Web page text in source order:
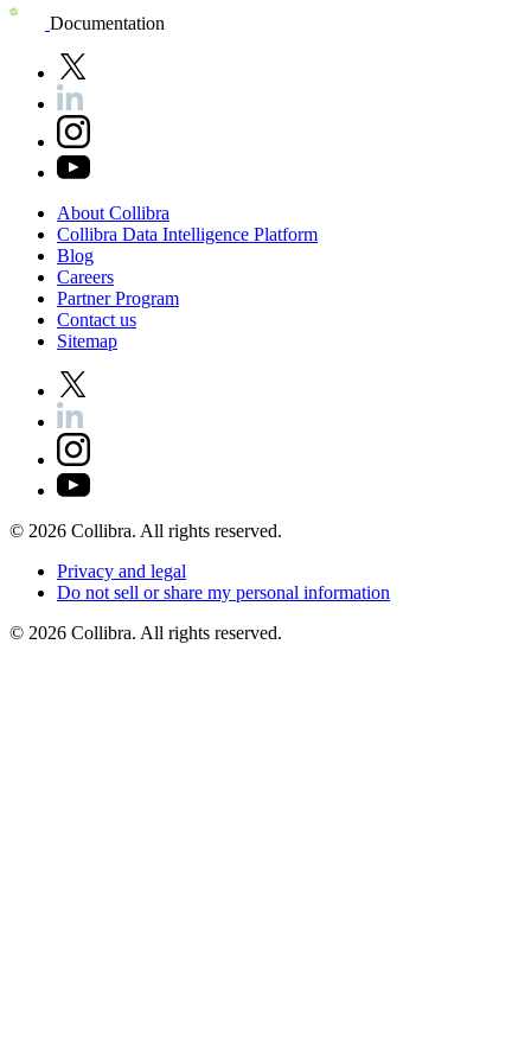
Documentation
About Collibra
Collibra Data Intelligence Platform
Blog
Careers
PartnerProgram
Contact us
Sitemap
© 2026 Collibra. All rights reserved.
Privacy and legal
Do not sell orshare my personal information
© 2026 Collibra. All rights reserved.